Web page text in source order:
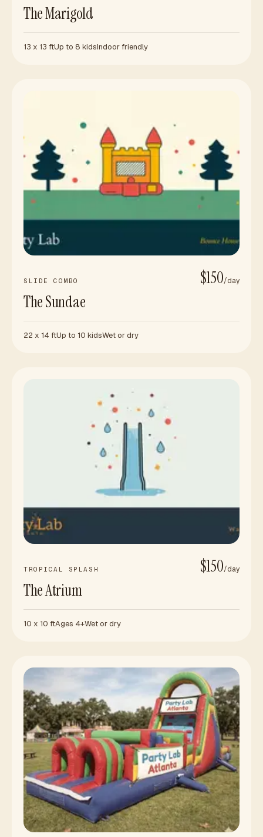
The Marigold
13 x 13 ftUp to 8 kidsIndoor friendly
SLIDE COMBO $150/day
The Sundae
22 x 14 ftUp to 10 kidsWet or dry
TROPICAL SPLASH $150/day
The Atrium
10 x 10 ftAges 4+Wet or dry